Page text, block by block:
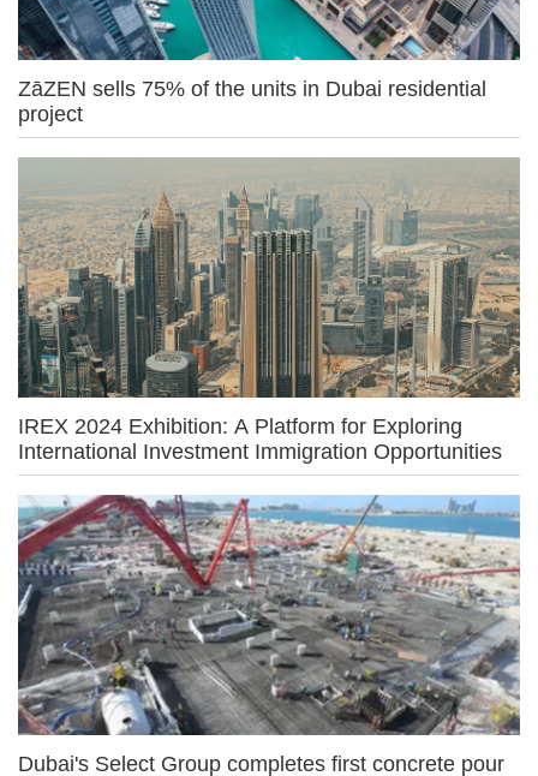
ZāZEN sells 75% of the units in Dubai residential
project
IREX 2024 Exhibition: A Platform for Exploring
International Investment Immigration Opportunities
Dubai's Select Group completes first concrete pour